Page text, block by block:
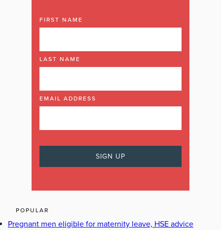
FIRST NAME
LAST NAME
EMAIL ADDRESS
POPULAR
Pregnant men eligible for maternity leave, HSE advice